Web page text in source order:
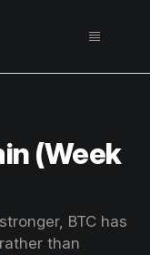
(Week
BTC has
than